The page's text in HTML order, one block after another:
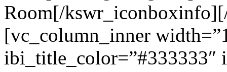
Room[/
[vc_column_inner
ibi_title_color=”#333333″